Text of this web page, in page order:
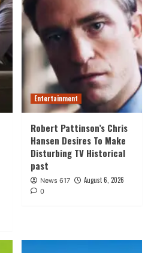
Entertainment
Robert Pattinson’s Chris
Hansen Desires To Make
Disturbing TV Historical
past
News 617 August 6, 2026
0